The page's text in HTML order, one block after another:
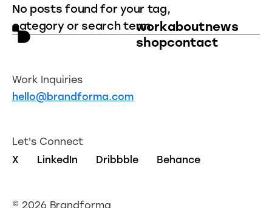
workaboutnews
shopcontact
No posts found for your tag,
category or search term.
© 2026 Brandforma
Work Inquiries
hello@brandforma.com
Let's Connect
X
LinkedIn Dribbble Behance